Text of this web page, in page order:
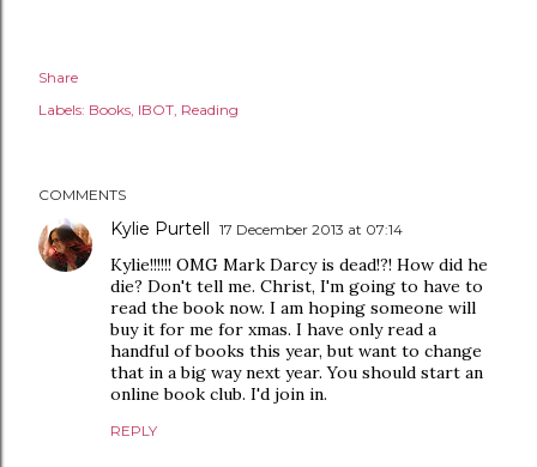
Share
Labels: Books IBOT Reading
COMMENTS
Kylie Purtell 17 December 2013 at 07:14
Kylie!!!!!! OMG Mark Darcy is dead!?! How did he
die? Don't tell me. Christ, I'm going to have to
read the book now. I am hoping someone will
buy it for me for xmas. I have only read a
handful of books this year, but want to change
that in a big way next year. You should start an
online book club. I'd join in.
REPLY